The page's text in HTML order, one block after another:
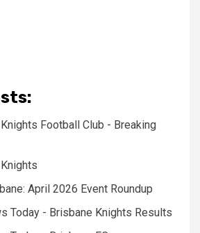
Football Club - Breaking
April 2026 Event Roundup
Today - Brisbane Knights Results